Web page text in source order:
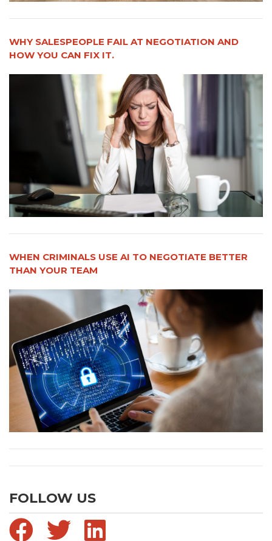
WHY SALESPEOPLE FAIL AT NEGOTIATION AND
HOW YOU CAN FIX IT.
WHEN CRIMINALS USE AI TO NEGOTIATE BETTER
THAN YOUR TEAM
FOLLOW US